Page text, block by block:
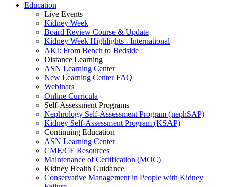
Education
Live Events
Kidney Week
Board Review Course & Update
Kidney Week Highlights - International
AKI: From Bench to Bedside
Distance Learning
ASN Learning Center
New Learning Center FAQ
Webinars
Online Curricula
Self-Assessment Programs
Nephrology Self-Assessment Program (nephSAP)
Kidney Self-Assessment Program (KSAP)
Continuing Education
ASN Learning Center
CME/CE Resources
Maintenance of Certification (MOC)
Kidney Health Guidance
Conservative Management in People with Kidney